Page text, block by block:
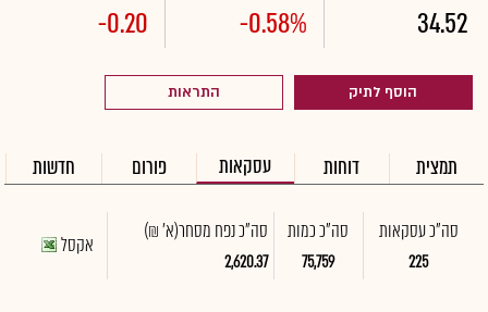
34.52
-0.58%
-0.20
הוסף לתיק התראות
תמצית דוחות עסקאות פורום חדשות
סה"כ עסקאות
225
סה"כ כמות
75,759
סה"כ נפח מסחר(א' ₪)
2,620.37
אקסל